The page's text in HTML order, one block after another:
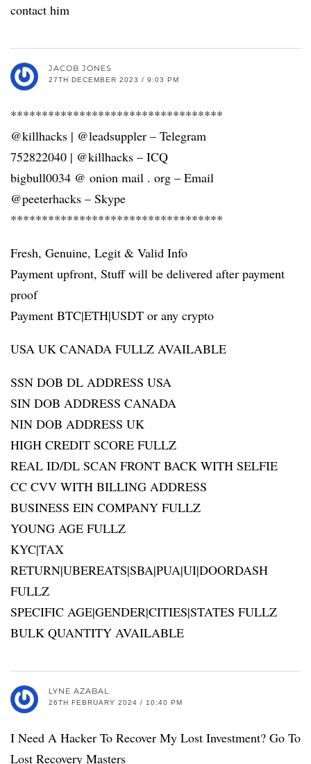
contact him
JACOB JONES
27TH DECEMBER 2023 / 9:03 PM
**********************************
@killhacks | @leadsuppler – Telegram
752822040 | @killhacks – ICQ
bigbull0034 @ onion mail . org – Email
@peeterhacks – Skype
**********************************
Fresh, Genuine, Legit & Valid Info
Payment upfront, Stuff will be delivered after payment
proof
Payment BTC|ETH|USDT or any crypto
USA UK CANADA FULLZ AVAILABLE
SSN DOB DL ADDRESS USA
SIN DOB ADDRESS CANADA
NIN DOB ADDRESS UK
HIGH CREDIT SCORE FULLZ
REAL ID/DL SCAN FRONT BACK WITH SELFIE
CC CVV WITH BILLING ADDRESS
BUSINESS EIN COMPANY FULLZ
YOUNG AGE FULLZ
KYC|TAX
RETURN|UBEREATS|SBA|PUA|UI|DOORDASH
FULLZ
SPECIFIC AGE|GENDER|CITIES|STATES FULLZ
BULK QUANTITY AVAILABLE
LYNE AZABAL
26TH FEBRUARY 2024 / 10:40 PM
I Need A Hacker To Recover My Lost Investment? Go To
Lost Recovery Masters